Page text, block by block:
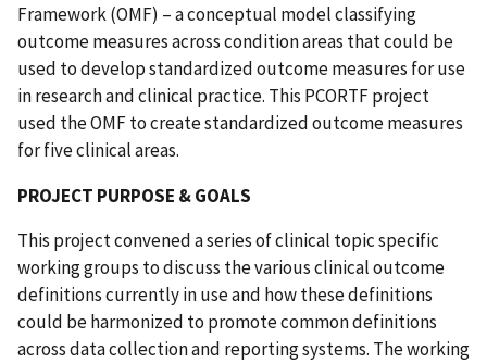
Framework (OMF) – a conceptual model classifying
outcome measures across condition areas that could be
used to develop standardized outcome measures for use
in research and clinical practice. This PCORTF project
used the OMF to create standardized outcome measures
for five clinical areas.
PROJECT PURPOSE & GOALS
This project convened a series of clinical topic specific
working groups to discuss the various clinical outcome
definitions currently in use and how these definitions
could be harmonized to promote common definitions
across data collection and reporting systems. The working